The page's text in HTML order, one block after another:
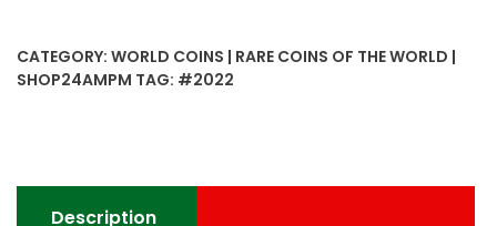
2022
5
CATEGORY: WORLD COINS | RARE COINS OF THE WORLD |
SHOP24AMPM TAG: #2022
Description